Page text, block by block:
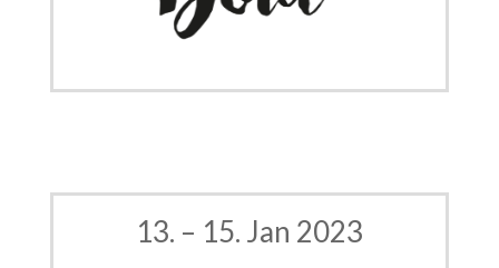
13. – 15. Jan 2023